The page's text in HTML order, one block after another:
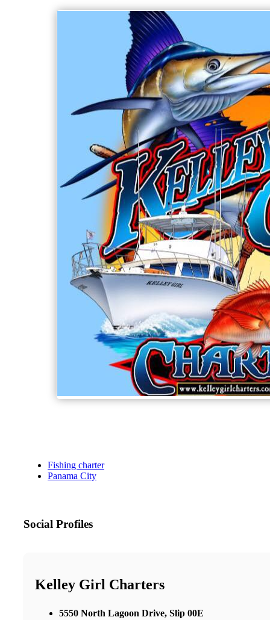
Fishing charter
Panama City
Social Profiles
Kelley Girl Charters
5550 North Lagoon Drive, Slip 00E